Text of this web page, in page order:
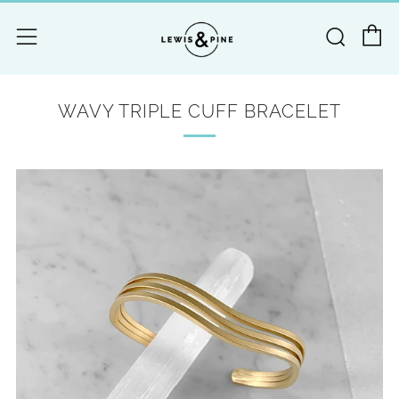
Menu
WAVY TRIPLE CUFF BRACELET